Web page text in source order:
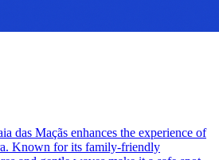
das Maçãs enhances the experience of
Known for its family-friendly